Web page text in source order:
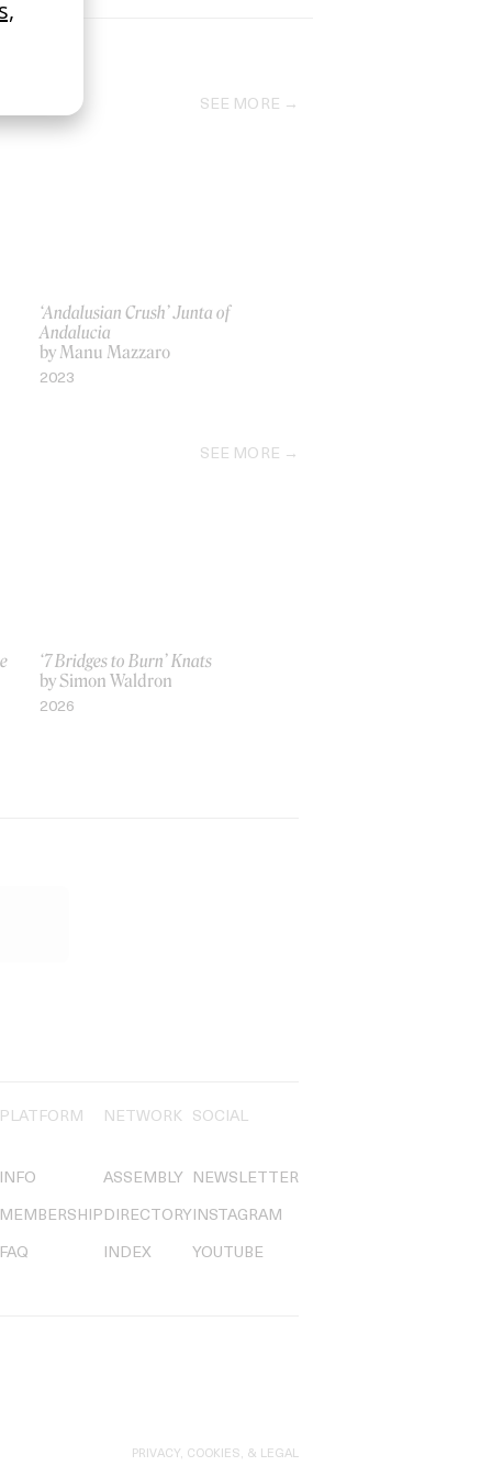
SEE MORE
‘Andalusian Crush’ Junta of
Andalucia
by Manu Mazzaro
2023
SEE MORE
‘7 Bridges to Burn’ Knats
by Simon Waldron
2026
PLATFORM
INFO
MEMBERSHIP
FAQ
NETWORK
ASSEMBLY
DIRECTORY
INDEX
SOCIAL
NEWSLETTER
INSTAGRAM
YOUTUBE
PRIVACY, COOKIES, & LEGAL